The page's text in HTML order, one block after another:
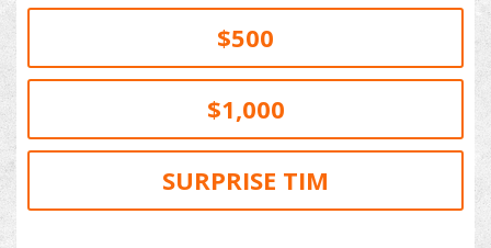
$500
$1,000
SURPRISE TIM